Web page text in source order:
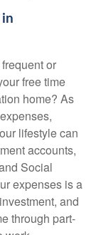
or
free time
home? As
lifestyle can
accounts,
Social
expenses is a
and
through part-